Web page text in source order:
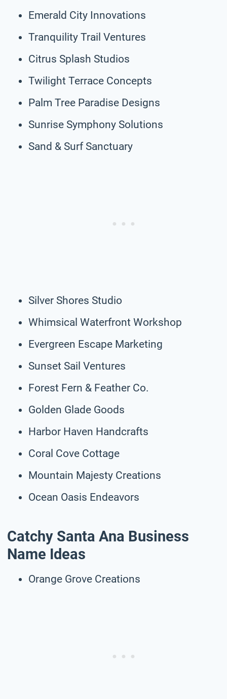
Emerald City Innovations
Tranquility Trail Ventures
Citrus Splash Studios
Twilight Terrace Concepts
Palm Tree Paradise Designs
Sunrise Symphony Solutions
Sand & Surf Sanctuary
Silver Shores Studio
Whimsical Waterfront Workshop
Evergreen Escape Marketing
Sunset Sail Ventures
Forest Fern & Feather Co.
Golden Glade Goods
Harbor Haven Handcrafts
Coral Cove Cottage
Mountain Majesty Creations
Ocean Oasis Endeavors
Catchy Santa Ana Business
Name Ideas
Orange Grove Creations